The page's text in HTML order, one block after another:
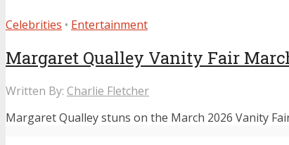
Celebrities • Entertainment
Margaret Qualley Vanity Fair
Written By: Charlie Fletcher
Margaret Qualley stuns on the March 2026 Vanity